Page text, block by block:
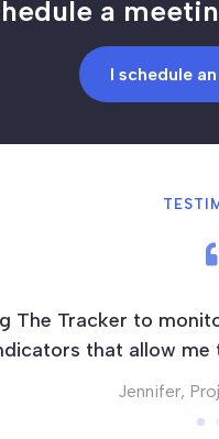
a
I schedule
The Tracker to
that allow
Jennifer,